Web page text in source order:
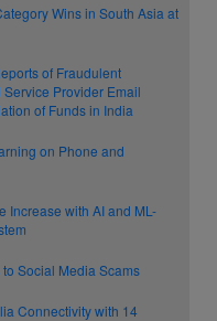
Wins in South Asia at
of Fraudulent
Provider Email
of Funds in India
on Phone and
Increase with AI and ML-
Social Media Scams
Connectivity with 14